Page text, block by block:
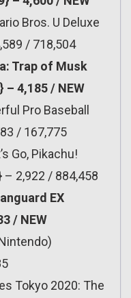
Bros. U Deluxe
/ 718,504
Trap of Musk
– 4,185 / NEW
Pro Baseball
/ 167,775
Go, Pikachu!
– 2,922 / 884,458
EX
/ NEW
Tokyo 2020: The